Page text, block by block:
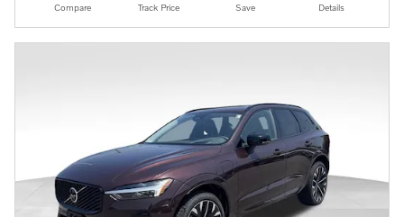
Compare Track Price Save Details